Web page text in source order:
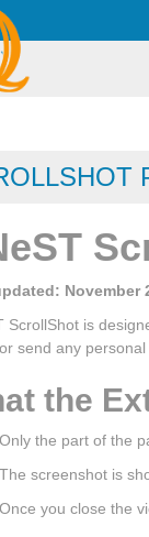
November
ScrollShot is
send any personal
the
Only the part of the
The screenshot is
Once you close the